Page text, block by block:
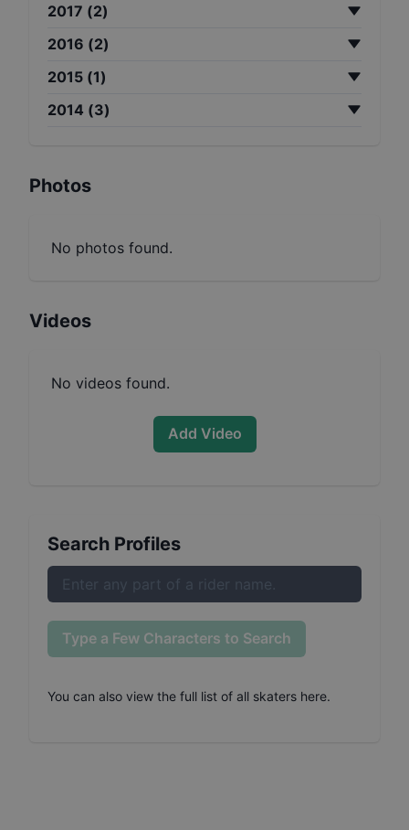
2017 (2)
2016 (2)
2015 (1)
2014 (3)
Photos
No photos found.
Videos
No videos found.
Add Video
Search Profiles
Type a Few Characters to Search
You can also view the full list of all skaters here.